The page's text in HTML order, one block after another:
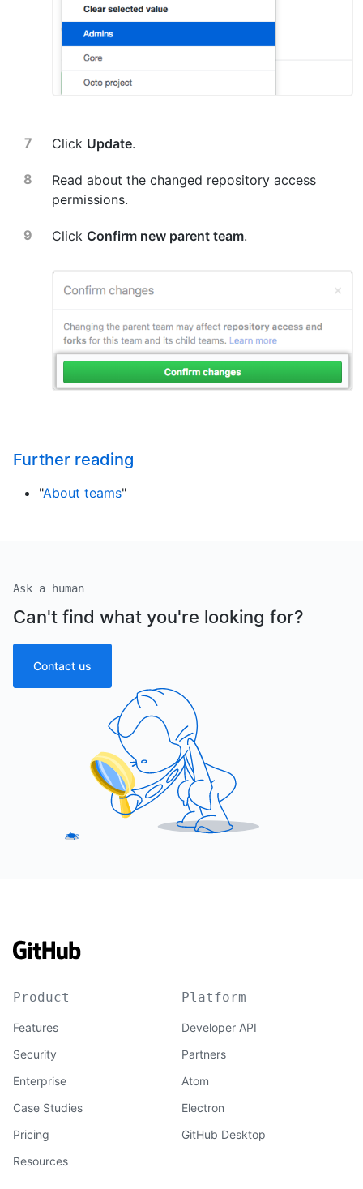
Click Update.
Read about the changed repository access
permissions.
Click Confirm new parent team.
Further reading
"About teams"
Ask a human
Can't find what you're looking for?
Contact us
Product
Features
Security
Enterprise
Case Studies
Pricing
Resources
Platform
Developer API
Partners
Atom
Electron
GitHub Desktop